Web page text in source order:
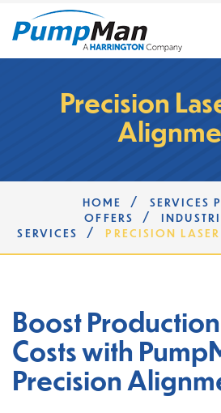
Precision
HOME /
SERVICES
OFFERS
/
SERVICES
/ PRECISION
Boost
Costs with
Precision